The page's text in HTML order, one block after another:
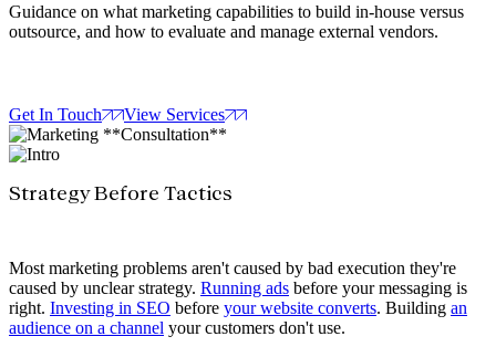
Guidance on what marketing capabilities to build in-house versus
outsource, and how to evaluate and manage external vendors.
Get In Touch View Services
Strategy Before Tactics
Most marketing problems aren't caused by bad execution they're
caused by unclear strategy. Running ads before your messaging is
right. Investing in SEO before your website converts. Building an
audience on a channel your customers don't use.